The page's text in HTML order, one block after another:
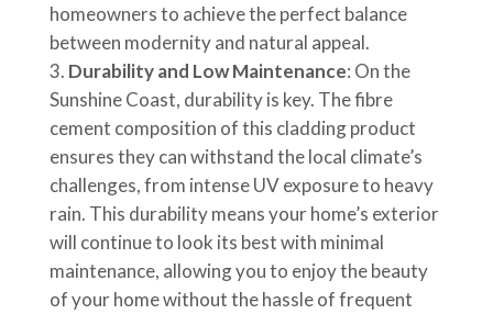
homeowners to achieve the perfect balance
between modernity and natural appeal.
Durability and Low Maintenance: On the
Sunshine Coast, durability is key. The fibre
cement composition of this cladding product
ensures they can withstand the local climate’s
challenges, from intense UV exposure to heavy
rain. This durability means your home’s exterior
will continue to look its best with minimal
maintenance, allowing you to enjoy the beauty
of your home without the hassle of frequent